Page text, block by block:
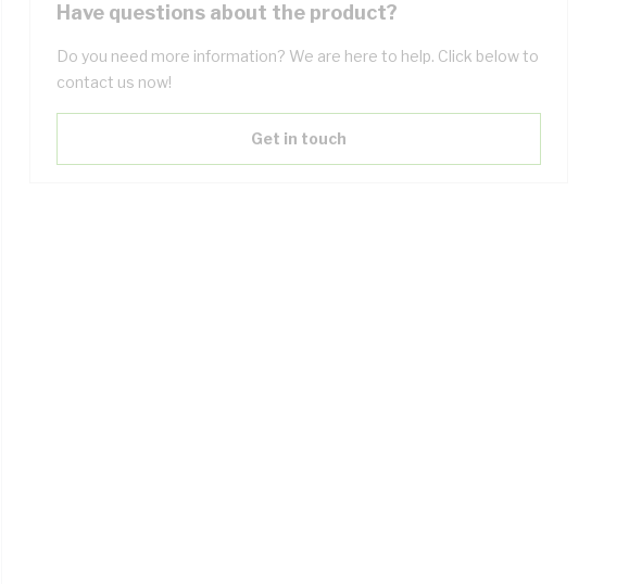
Have questions about the product?
Do you need more information? We are here to help. Click below to
contact us now!
Get in touch